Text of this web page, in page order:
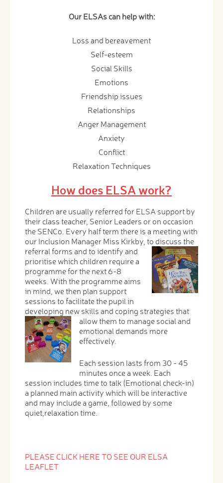
Our ELSAs can help with:
Loss and bereavement
Self-esteem
Social Skills
Emotions
Friendship issues
Relationships
Anger Management
Anxiety
Conflict
Relaxation Techniques
How does ELSA work?
Children are usually referred for ELSA support by
their class teacher, Senior Leaders or on occasion
the SENCo. Every half term there is a meeting with
our Inclusion Manager Miss Kirkby, to discuss the
referralforms and to identify and
prioritise which children require a
programme for the next 6-8
weeks. With the programme aims
in mind, we then plan support
sessions to facilitate the pupil in
developing new skills and coping strategies that
allow them to manage social and
emotional demands more
effectively.
Each session lasts from 30 - 45
minutes once a week. Each
session includes time to talk (Emotional check-in)
a planned main activity which will be interactive
and may include a game, followed by some
quiet,relaxation time.
PLEASE CLICK HERE TO SEE OUR ELSA
LEAFLET